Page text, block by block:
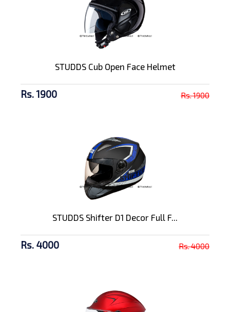
STUDDS Cub Open Face Helmet
Rs. 1900 Rs. 1900
STUDDS Shifter D1 Decor Full F...
Rs. 4000 Rs. 4000